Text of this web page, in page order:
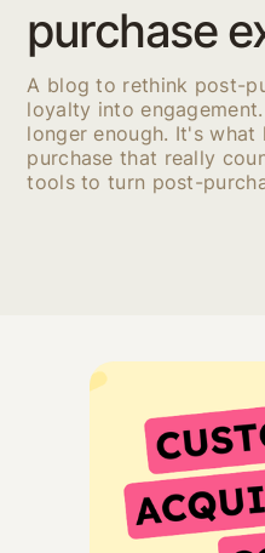
purchase
A blog to rethink post-
loyalty into
longer enough. It's what
purchase that really
tools to turn post-